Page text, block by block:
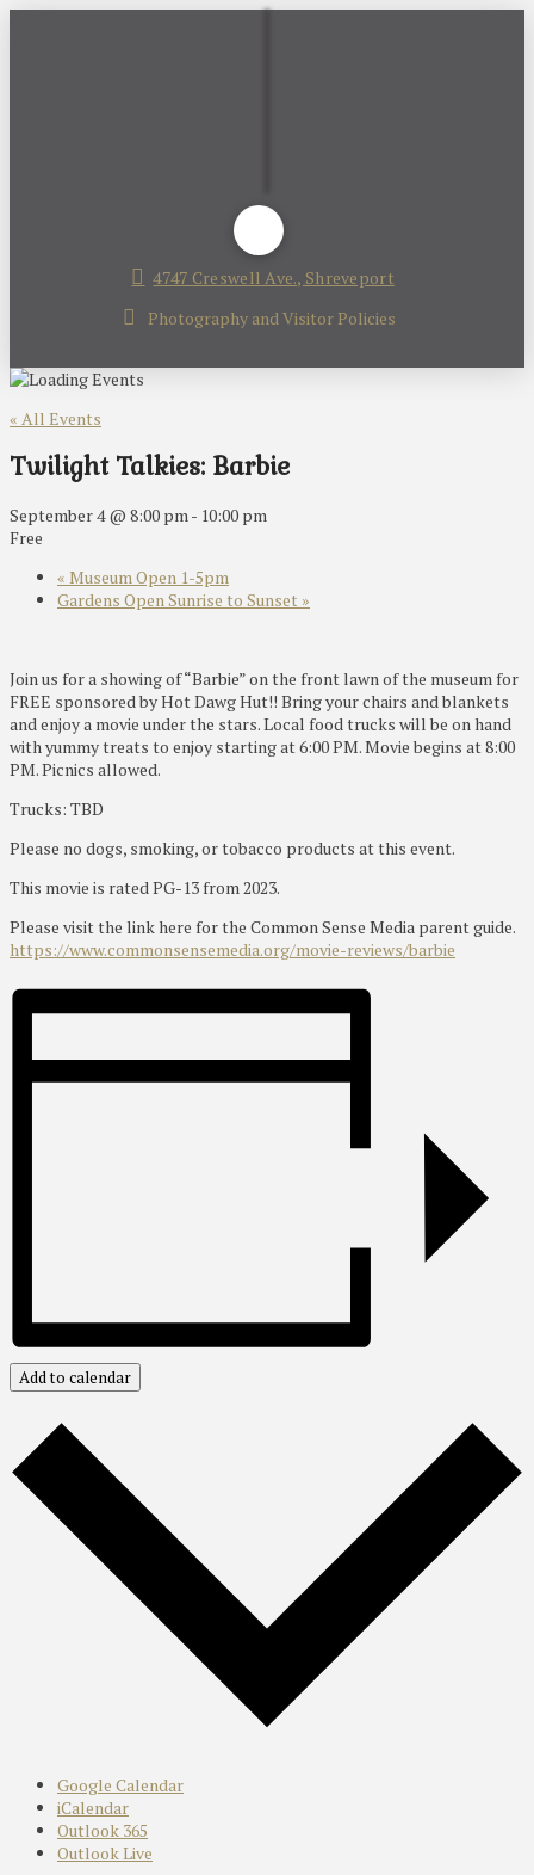
4747 Creswell Ave., Shreveport
Photography and Visitor Policies
« All Events
Twilight Talkies: Barbie
September 4 @ 8:00 pm - 10:00 pm
Free
« Museum Open 1-5pm
Gardens Open Sunrise to Sunset »
Join us for a showing of “Barbie” on the front lawn of the museum for
FREE sponsored by Hot Dawg Hut!! Bring your chairs and blankets
and enjoy a movie under the stars. Local food trucks will be on hand
with yummy treats to enjoy starting at 6:00 PM. Movie begins at 8:00
PM. Picnics allowed.
Trucks: TBD
Please no dogs, smoking, or tobacco products at this event.
This movie is rated PG-13 from 2023.
Please visit the link here for the Common Sense Media parent guide.
https://www.commonsensemedia.org/movie-reviews/barbie
Add to calendar
Google Calendar
iCalendar
Outlook 365
Outlook Live